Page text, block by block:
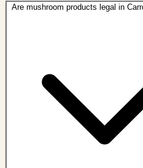
Are mushroom products legal in